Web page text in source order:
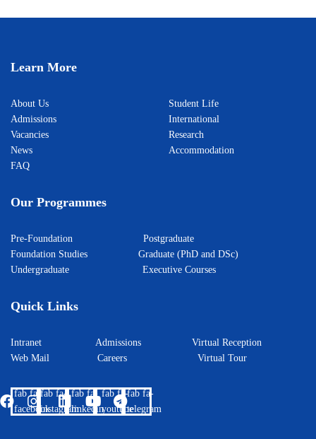
Learn More
About Us
Admissions
Vacancies
News
FAQ
Student Life
International
Research
Accommodation
Our Programmes
Pre-Foundation Postgraduate
Foundation Studies Graduate (PhD and DSc)
Undergraduate Executive Courses
Quick Links
Intranet Admissions Virtual Reception
Web Mail Careers Virtual Tour
fab fa-
facebook
fab fa-
instagram
fab fa-
linkedin
fab fa-
youtube
fab fa-
telegram